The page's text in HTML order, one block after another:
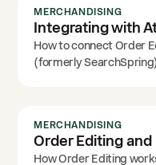
MERCHANDISING
Integrating with
How to connect Order
(formerly
MERCHANDISING
Order Editing
How Order Editing